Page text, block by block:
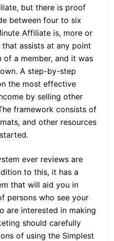
but there is proof
between four to six
Affiliate is, more or
that assists at any point
a member, and it was
A step-by-step
the most effective
by selling other
framework consists of
and other resources
ever reviews are
to this, it has a
that will aid you in
persons who see your
are interested in making
should carefully
of using the Simplest